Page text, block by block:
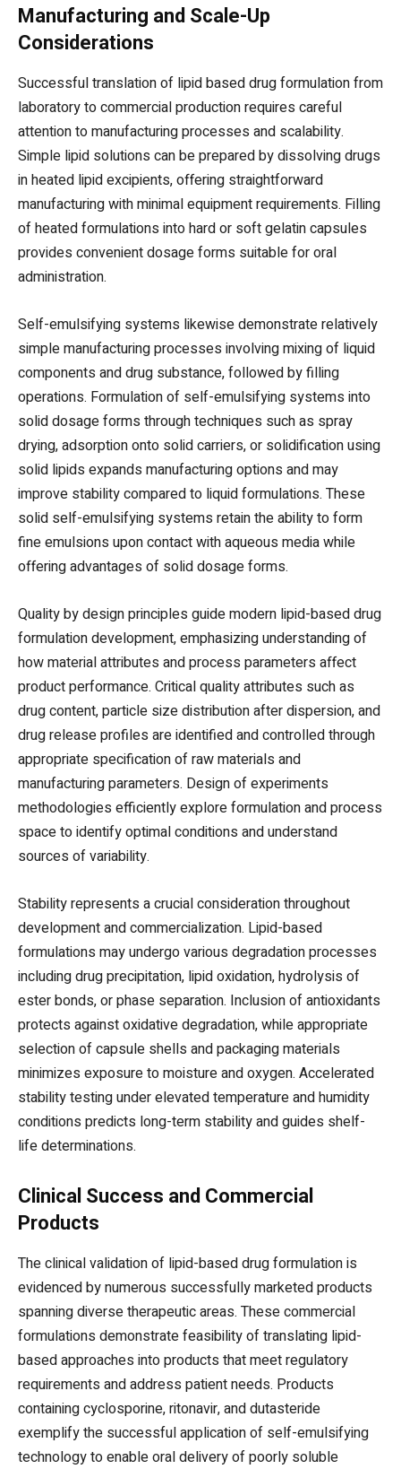
Manufacturing and Scale-Up
Considerations
Successful translation of lipid based drug formulation from
laboratory to commercial production requires careful
attention to manufacturing processes and scalability.
Simple lipid solutions can be prepared by dissolving drugs
in heated lipid excipients, offering straightforward
manufacturing with minimal equipment requirements. Filling
of heated formulations into hard or soft gelatin capsules
provides convenient dosage forms suitable for oral
administration.
Self-emulsifying systems likewise demonstrate relatively
simple manufacturing processes involving mixing of liquid
components and drug substance, followed by filling
operations. Formulation of self-emulsifying systems into
solid dosage forms through techniques such as spray
drying, adsorption onto solid carriers, or solidification using
solid lipids expands manufacturing options and may
improve stability compared to liquid formulations. These
solid self-emulsifying systems retain the ability to form
fine emulsions upon contact with aqueous media while
offering advantages of solid dosage forms.
Quality by design principles guide modern lipid-based drug
formulation development, emphasizing understanding of
how material attributes and process parameters affect
product performance. Critical quality attributes such as
drug content, particle size distribution after dispersion, and
drug release profiles are identified and controlled through
appropriate specification of raw materials and
manufacturing parameters. Design of experiments
methodologies efficiently explore formulation and process
space to identify optimal conditions and understand
sources of variability.
Stability represents a crucial consideration throughout
development and commercialization. Lipid-based
formulations may undergo various degradation processes
including drug precipitation, lipid oxidation, hydrolysis of
ester bonds, or phase separation. Inclusion of antioxidants
protects against oxidative degradation, while appropriate
selection of capsule shells and packaging materials
minimizes exposure to moisture and oxygen. Accelerated
stability testing under elevated temperature and humidity
conditions predicts long-term stability and guides shelf-
life determinations.
Clinical Success and Commercial
Products
The clinical validation of lipid-based drug formulation is
evidenced by numerous successfully marketed products
spanning diverse therapeutic areas. These commercial
formulations demonstrate feasibility of translating lipid-
based approaches into products that meet regulatory
requirements and address patient needs. Products
containing cyclosporine, ritonavir, and dutasteride
exemplify the successful application of self-emulsifying
technology to enable oral delivery of poorly soluble